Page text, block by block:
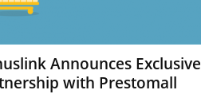
Announces Exclusive
with Prestomall